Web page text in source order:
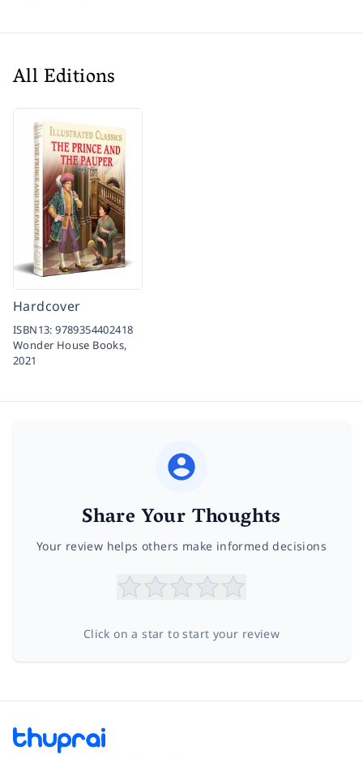
All Editions
Hardcover
ISBN13:9789354402418
Wonder House Books,
2021
Share Your Thoughts
Your review helps others make informed decisions
Click on a star to start your review